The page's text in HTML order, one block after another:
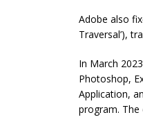
Adobe also
Traversal’),
In March
Photoshop,
Application,
program. The